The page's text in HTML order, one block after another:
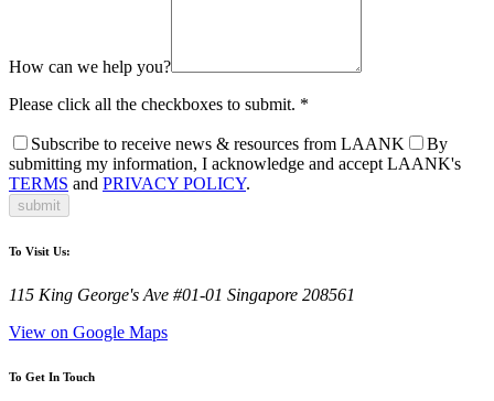
How can we help you?
Please click all the checkboxes to submit. *
Subscribe to receive news & resources from LAANK
By
submitting my information, I acknowledge and accept LAANK's
TERMS and PRIVACY POLICY.
submit
To Visit Us:
115 King George's Ave #01-01 Singapore 208561
View on Google Maps
To Get In Touch